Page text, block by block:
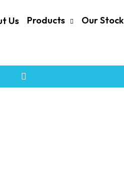
Us Products Our Stock